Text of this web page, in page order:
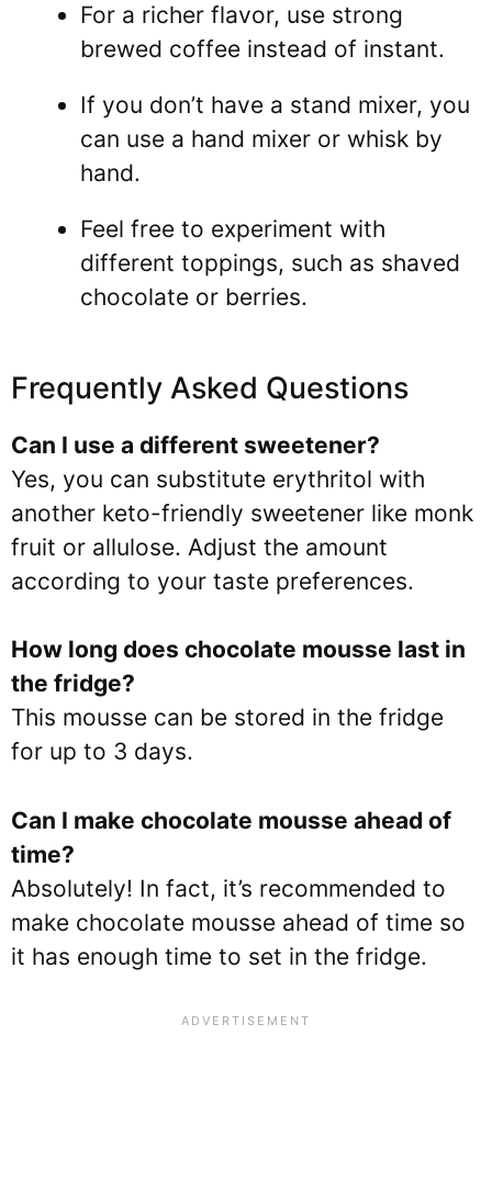
For a richer flavor, use strong
brewed coffee instead of instant.
If you don’t have a stand mixer, you
can use a hand mixer or whisk by
hand.
Feel free to experiment with
different toppings, such as shaved
chocolate or berries.
Frequently Asked Questions
Can I use a different sweetener?
Yes, you can substitute erythritol with
another keto-friendly sweetener like monk
fruit or allulose. Adjust the amount
according to your taste preferences.
How long does chocolate mousse last in
the fridge?
This mousse can be stored in the fridge
for up to 3 days.
Can I make chocolate mousse ahead of
time?
Absolutely! In fact, it’s recommended to
make chocolate mousse ahead of time so
it has enough time to set in the fridge.